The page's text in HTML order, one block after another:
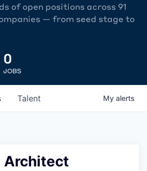
of open positions across 91
— from seed stage to
0
JOBS
Talent My alerts
Architect